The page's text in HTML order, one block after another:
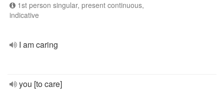
1st person singular, present continuous,
indicative
I am caring
you [to care]